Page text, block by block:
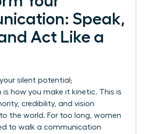
Speak,
Act Like a
your silent potential;
is how you make it kinetic. This is
credibility, and vision
to the world. For too long, women
to walk a communication